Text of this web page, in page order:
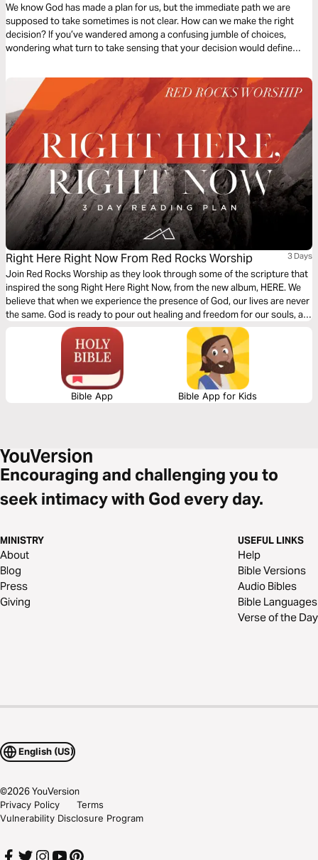
We know God has made a plan for us, but the immediate path we are
supposed to take sometimes is not clear. How can we make the right
decision? If you’ve wandered among a confusing jumble of choices,
wondering what turn to take sensing that your decision would define
Right Here Right Now From Red Rocks Worship 3 Days
Join Red Rocks Worship as they look through some of the scripture that
inspired the song Right Here Right Now, from the new album, HERE. We
believe that when we experience the presence of God, our lives are never
the same. God is ready to pour out healing and freedom for our souls, all
we have to do is seek Him.
Bible App Bible App for Kids
Encouraging and challenging you to
seek intimacy with God every day.
MINISTRY
About
Blog
Press
Giving
USEFUL LINKS
Help
Bible Versions
Audio Bibles
Bible Languages
Verse of the Day
English (US)
©2026YouVersion
Privacy Policy
Terms
Vulnerability Disclosure Program